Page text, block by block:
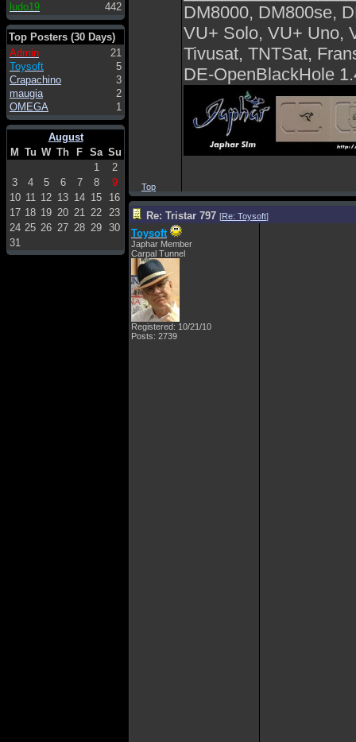
ludo19
442
Top Posters (30 Days)
Admin
21
Toysoft
5
Crapachino
3
maugia
2
OMEGA
1
August
M Tu W Th F Sa Su
1
2
3
4 5 6 7 8
9
10 11 12 13 14 15
16
17 18 19 20 21 22 23
24 25 26 27 28 29 30
31
DM8000, DM800se,
VU+ Solo, VU+ Uno,
Tivusat, TNTSat,
DE-OpenBlackHole
Top
Re: Tristar 797 [Re: Toysoft]
Toysoft
Japhar Member
Carpal Tunnel
Registered: 10/21/10
Posts: 2739